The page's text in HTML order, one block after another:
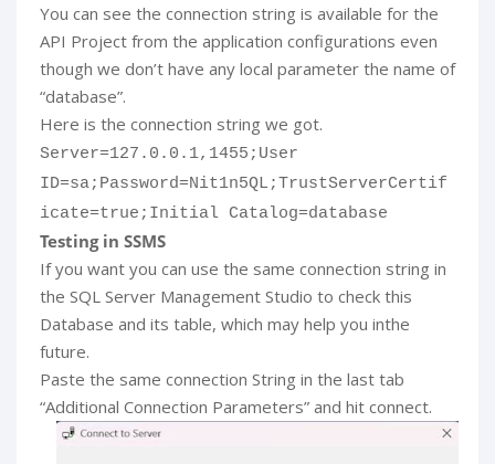
You can see the connection string is available for the
API Project from the application configurations even
though we don’t have any local parameter the name of
“database”.
Here is the connection string we got.
Server=127.0.0.1,1455;User
ID=sa;Password=Nit1n5QL;TrustServerCertif
icate=true;Initial Catalog=database
Testing in SSMS
If you want you can use the same connection string in
the SQL Server Management Studio to check this
Database and its table, which may help you inthe
future.
Paste the same connection String in the last tab
“Additional Connection Parameters” and hit connect.